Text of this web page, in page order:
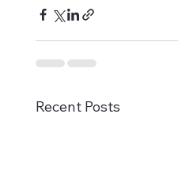
Recent Posts